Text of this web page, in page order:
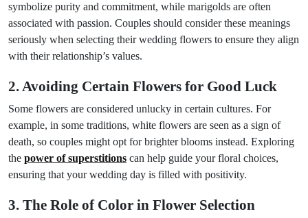
symbolize purity and commitment, while marigolds are often
associated with passion. Couples should consider these meanings
seriously when selecting their wedding flowers to ensure they align
with their relationship’s values.
2. Avoiding Certain Flowers for Good Luck
Some flowers are considered unlucky in certain cultures. For
example, in some traditions, white flowers are seen as a sign of
death, so couples might opt for brighter blooms instead. Exploring
the power of superstitions can help guide your floral choices,
ensuring that your wedding day is filled with positivity.
3. The Role of Color in Flower Selection